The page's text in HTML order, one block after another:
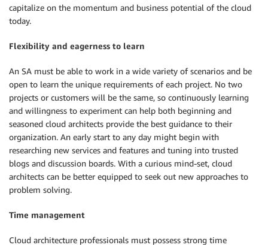
capitalize on the momentum and business potential of the cloud
today.
Flexibility and eagerness to learn
An SA must be able to work in a wide variety of scenarios and be
open to learn the unique requirements of each project. No two
projects or customers will be the same, so continuously learning
and willingness to experiment can help both beginning and
seasoned cloud architects provide the best guidance to their
organization. An early start to any day might begin with
researching new services and features and tuning into trusted
blogs and discussion boards. With a curious mind-set, cloud
architects can be better equipped to seek out new approaches to
problem solving.
Time management
Cloud architecture professionals must possess strong time